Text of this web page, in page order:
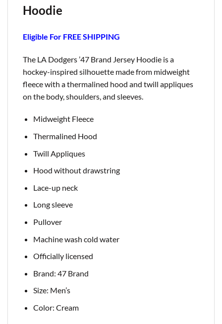
Hoodie
Eligible For FREE SHIPPING
The LA Dodgers ’47 Brand Jersey Hoodie is a
hockey-inspired silhouette made from midweight
fleece with a thermalined hood and twill appliques
on the body, shoulders, and sleeves.
Midweight Fleece
Thermalined Hood
Twill Appliques
Hood without drawstring
Lace-up neck
Long sleeve
Pullover
Machine wash cold water
Officially licensed
Brand: 47 Brand
Size: Men’s
Color: Cream